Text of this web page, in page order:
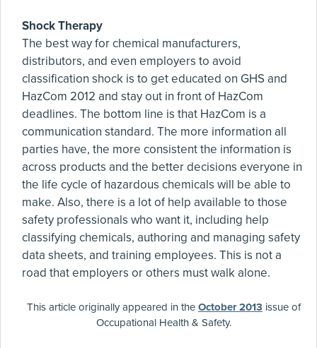
Shock Therapy
The best way for chemical manufacturers,
distributors, and even employers to avoid
classification shock is to get educated on GHS and
HazCom 2012 and stay out in front of HazCom
deadlines. The bottom line is that HazCom is a
communication standard. The more information all
parties have, the more consistent the information is
across products and the better decisions everyone in
the life cycle of hazardous chemicals will be able to
make. Also, there is a lot of help available to those
safety professionals who want it, including help
classifying chemicals, authoring and managing safety
data sheets, and training employees. This is not a
road that employers or others must walk alone.
This article originally appeared in the October 2013 issue of
Occupational Health & Safety.